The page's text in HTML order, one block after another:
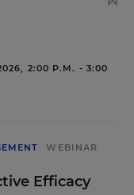
2:00 P.M. - 3:00
WEBINAR
Efficacy